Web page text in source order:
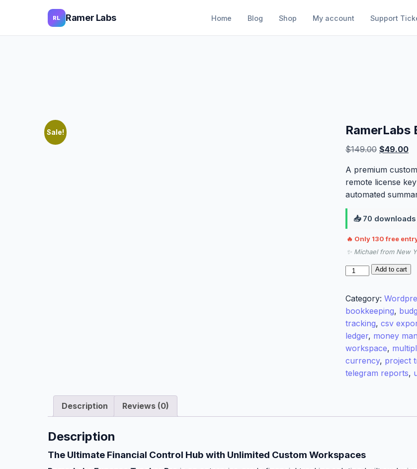
RL Ramer Labs Home Blog Shop My account Support
Sale! RamerLabs
$149.00 Original
was:
$149.00.
$49.00
is:
A premium
remote license
automated
📥 70 downloads
🔥 Only 130 free
✨ Michael from New
RamerLabs
Tracker
Pro
quantity
Add to cart
Category:
bookkeeping,
tracking,csv
ledger, money
workspace,
currency, project
telegram reports,
Description Reviews (0)
Description
The Ultimate Financial Control Hub with Unlimited Custom Workspaces